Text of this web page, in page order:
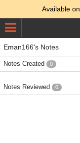
Available on
Eman166's Notes
Notes Created 0
Notes Reviewed 0